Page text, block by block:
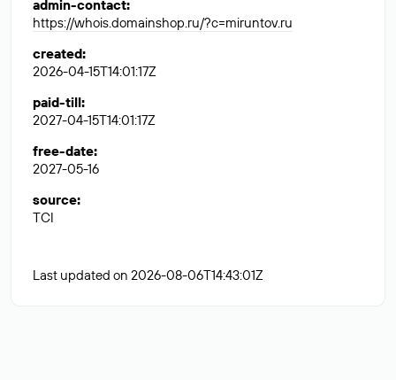
admin-contact:
https://whois.domainshop.ru/?c=miruntov.ru
created:
2026-04-15T14:01:17Z
paid-till:
2027-04-15T14:01:17Z
free-date:
2027-05-16
source:
TCI
Last updated on 2026-08-06T14:43:01Z